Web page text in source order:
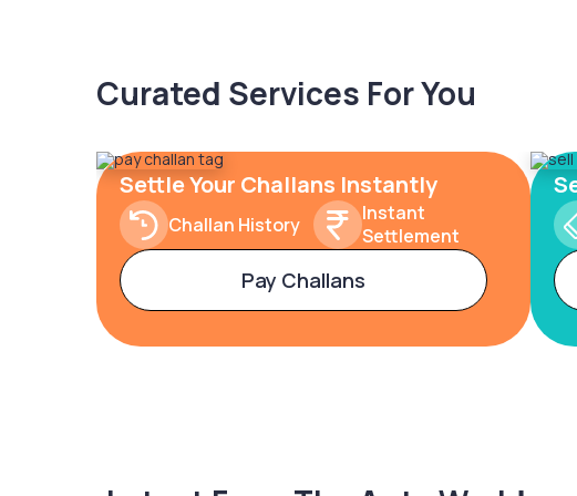
Curated Services For You
Settle Your Challans Instantly
Challan History
Instant
Settlement
Pay Challans